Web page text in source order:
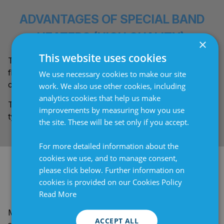
ADVANTAGES OF SPECIAL BAND
HEATERS (HIGH QUALITY):
These heater bands feature a fastening system with
flanges embedded in the silicone and stronger springs
capable of applying greater tension.
The premium thermostat used is of the electromechanical
type with a plastic cover and superior accuracy.
BESPOKE DESIGN TO MEET YOUR
NEEDS:
Manufactured to your needs, these are ideal for those
×
This website uses cookies
We use necessary cookies to make our site
work. We also use other cookies, including
analytics cookies that help us make
improvements by measuring how you use
the site. These will be set only if you accept.
For more detailed information about the
cookies we use, and to manage consent,
please click below. Further information on
cookies is provided on our Cookies Policy
Read More
ACCEPT ALL